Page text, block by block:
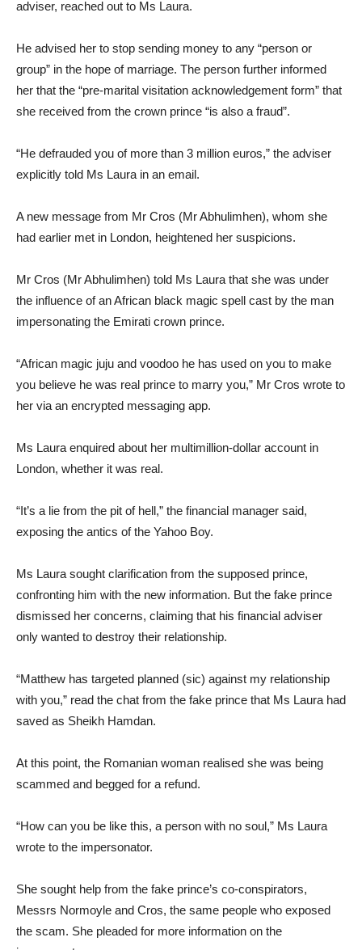
adviser, reached out to Ms Laura.
He advised her to stop sending money to any “person or
group” in the hope of marriage. The person further informed
her that the “pre-marital visitation acknowledgement form” that
she received from the crown prince “is also a fraud”.
“He defrauded you of more than 3 million euros,” the adviser
explicitly told Ms Laura in an email.
A new message from Mr Cros (Mr Abhulimhen), whom she
had earlier met in London, heightened her suspicions.
Mr Cros (Mr Abhulimhen) told Ms Laura that she was under
the influence of an African black magic spell cast by the man
impersonating the Emirati crown prince.
“African magic juju and voodoo he has used on you to make
you believe he was real prince to marry you,” Mr Cros wrote to
her via an encrypted messaging app.
Ms Laura enquired about her multimillion-dollar account in
London, whether it was real.
“It’s a lie from the pit of hell,” the financial manager said,
exposing the antics of the Yahoo Boy.
Ms Laura sought clarification from the supposed prince,
confronting him with the new information. But the fake prince
dismissed her concerns, claiming that his financial adviser
only wanted to destroy their relationship.
“Matthew has targeted planned (sic) against my relationship
with you,” read the chat from the fake prince that Ms Laura had
saved as Sheikh Hamdan.
At this point, the Romanian woman realised she was being
scammed and begged for a refund.
“How can you be like this, a person with no soul,” Ms Laura
wrote to the impersonator.
She sought help from the fake prince’s co-conspirators,
Messrs Normoyle and Cros, the same people who exposed
the scam. She pleaded for more information on the